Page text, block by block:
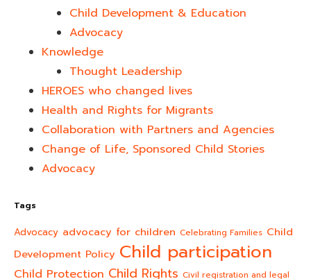
Child Development & Education
Advocacy
Knowledge
Thought Leadership
HEROES who changed lives​
Health and Rights for Migrants
Collaboration with Partners and Agencies
Change of Life, Sponsored Child Stories
Advocacy
Tags
Advocacy advocacy for children Celebrating Families Child
Development Policy Child participation
Child Protection Child Rights Civil registration and legal